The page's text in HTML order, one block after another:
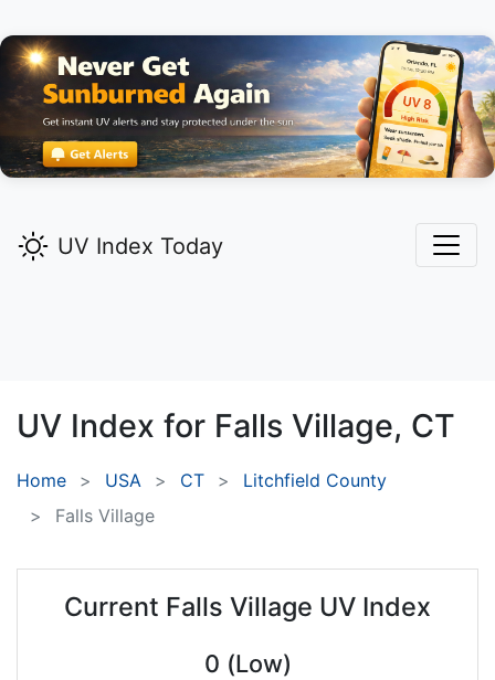
UV Index Today
UV Index for Falls Village, CT
Home USA CT
Litchfield County
Falls Village
Current Falls Village UV Index
0 (Low)